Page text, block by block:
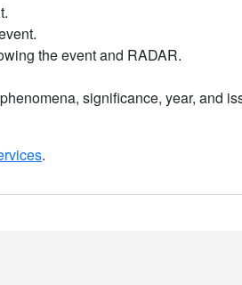
the event and RADAR.
significance, year, and
.